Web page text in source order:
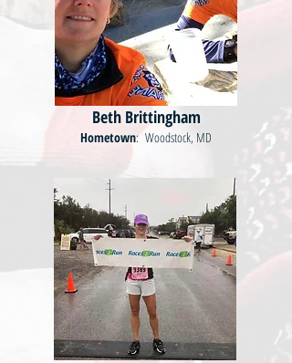
Beth Brittingham
Hometown: Woodstock, MD